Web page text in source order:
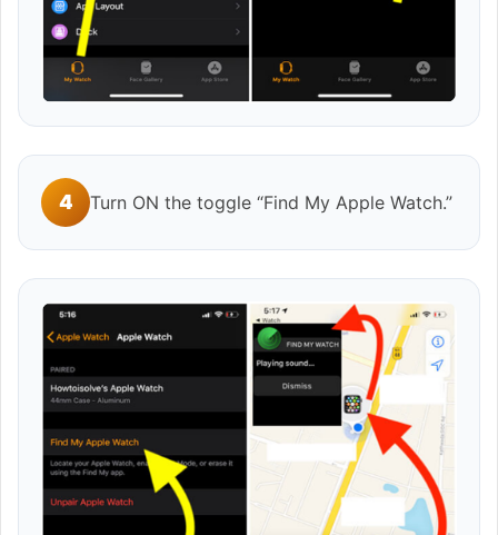
4 Turn ON the toggle “Find My Apple Watch.”